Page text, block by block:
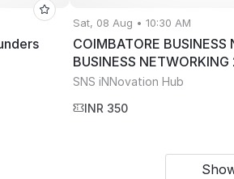
Sat, 08 Aug • 10:30 AM
COIMBATORE BUSINESS
BUSINESS
SNS iNNovation Hub
INR 350